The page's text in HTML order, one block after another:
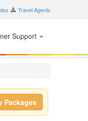
Travel Agents
Support
Packages